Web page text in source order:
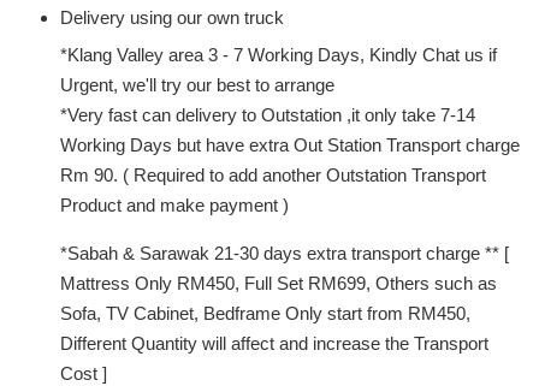
Delivery using our own truck
*Klang Valley area 3 - 7 Working Days, Kindly Chat us if
Urgent, we'll try our best to arrange
*Very fast can delivery to Outstation ,it only take 7-14
Working Days but have extra Out Station Transport charge
Rm 90. ( Required to add another Outstation Transport
Product and make payment )
*Sabah & Sarawak 21-30 days extra transport charge ** [
Mattress Only RM450, Full Set RM699, Others such as
Sofa, TV Cabinet, Bedframe Only start from RM450,
Different Quantity will affect and increase the Transport
Cost ]